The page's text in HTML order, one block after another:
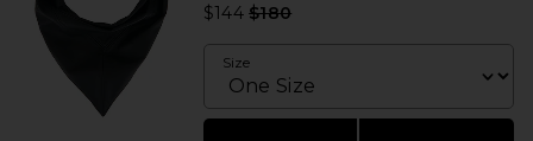
$144 Previous price:
$180
Size